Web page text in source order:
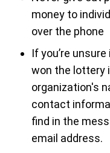
money to
over the phone
If you’re
won the lottery
organization's
contact
find in the
email address.